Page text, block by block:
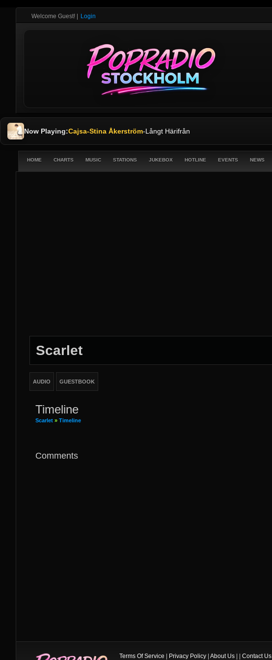
Welcome Guest! Login
Now Playing:Cajsa-Stina Åkerström-Långt Härifrån
HOME CHARTS MUSIC STATIONS JUKEBOX HOTLINE EVENTS NEWS
Scarlet
AUDIO GUESTBOOK
Timeline
Scarlet » Timeline
Comments
Terms Of Service | Privacy Policy| About Us| | Contact Us